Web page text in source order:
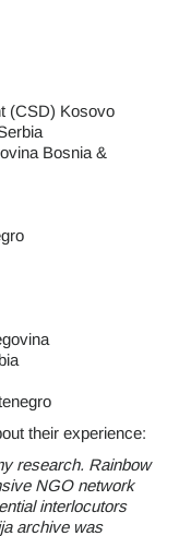
(CSD) Kosovo
Bosnia &
their experience:
research. Rainbow
NGO network
interlocutors
archive was